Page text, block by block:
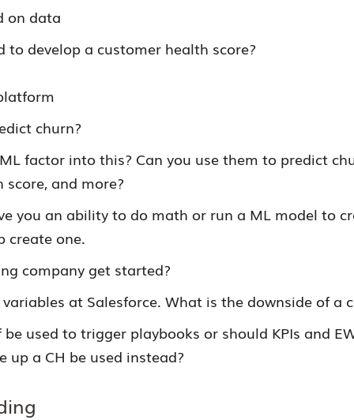
on data
to develop a customer health score?
churn?
factor into this? Can you use them to predict
and more?
you an ability to do math or run a ML model to
create one.
company get started?
at Salesforce. What is the downside of a
used to trigger playbooks or should KPIs and
up a CH be used instead?